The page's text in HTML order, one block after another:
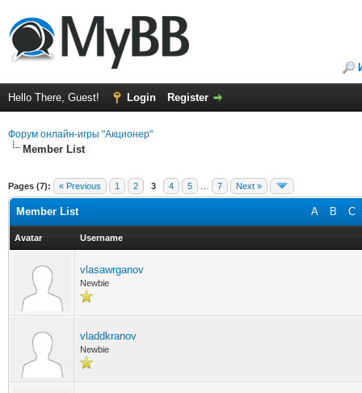
Hello There, Guest! Login Register
Форум онлайн-игры "Акционер"
Member List
Pages (7): « Previous 1 2 3 4 5 7 Next »
A B C
Member List
Avatar Username
vlasawrganov
Newbie
vladdkranov
Newbie